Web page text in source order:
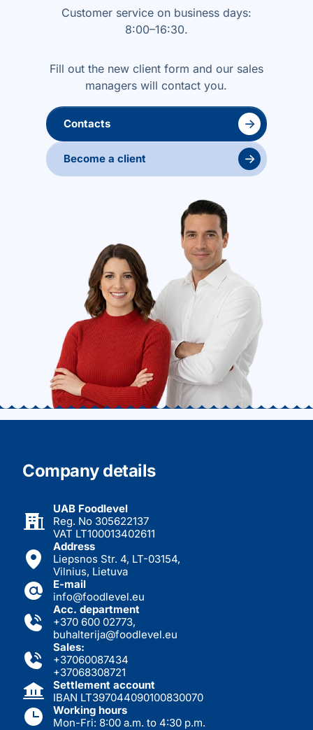
Customer service on business days:
8:00–16:30.
Fill out the new client form and our sales
managers will contact you.
Contacts →
Become a client →
Company details
UAB Foodlevel
Reg. No 305622137
VAT LT100013402611
Address
Liepsnos Str. 4, LT-03154,
Vilnius, Lietuva
E-mail
info@foodlevel.eu
Acc. department
+370 600 02773,
buhalterija@foodlevel.eu
Sales:
+37060087434
+37068308721
Settlement account
IBAN LT397044090100830070
Working hours
Mon-Fri: 8:00 a.m. to 4:30 p.m.